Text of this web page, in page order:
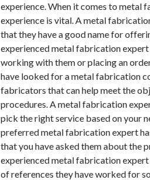
experience. When it comes to metal
experience is vital. A metal
that they have a good name for
experienced metal fabrication expert
working with them or placing an
have looked for a metal fabrication
fabricators that can help meet the
procedures. A metal fabrication
pick the right service based on your
preferred metal fabrication expert
that you have asked them about the
experienced metal fabrication
of references they have worked for